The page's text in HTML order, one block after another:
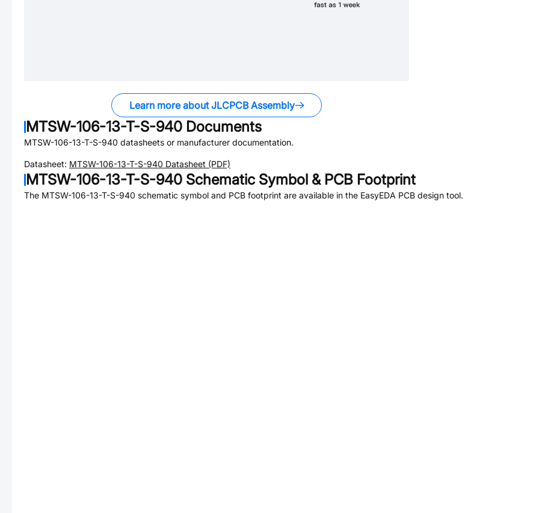
Learn more about JLCPCB Assembly
MTSW-106-13-T-S-940 Documents
MTSW-106-13-T-S-940 datasheets or manufacturer documentation.
Datasheet: MTSW-106-13-T-S-940 Datasheet (PDF)
MTSW-106-13-T-S-940 Schematic Symbol & PCB Footprint
The MTSW-106-13-T-S-940 schematic symbol and PCB footprint are available in the EasyEDA PCB design tool.